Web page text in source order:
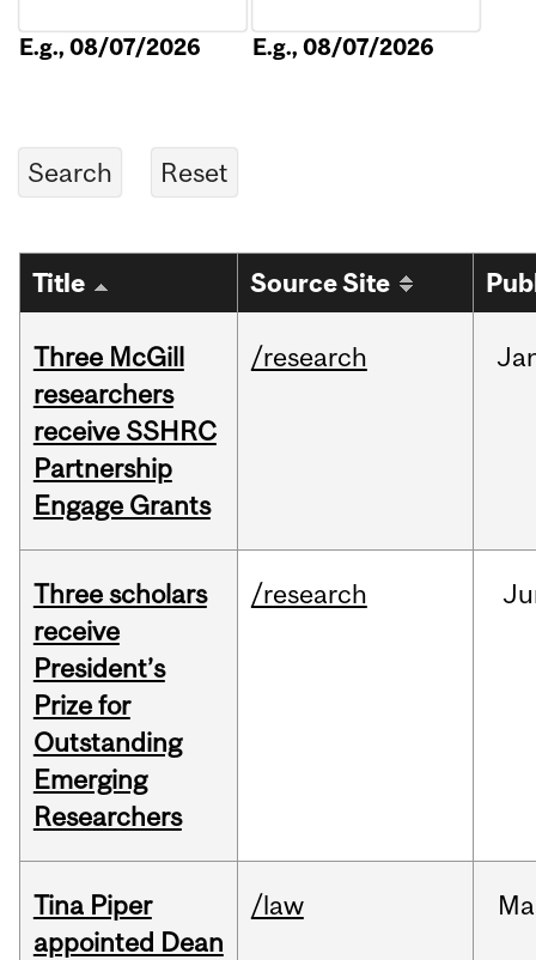
E.g., 08/07/2026 E.g., 08/07/2026
Title Source Site
Three McGill
researchers
receive SSHRC
Partnership
Engage Grants
/research
Three scholars
receive
President’s
Prize for
Outstanding
Emerging
Researchers
/research
Tina Piper
appointed Dean
/law